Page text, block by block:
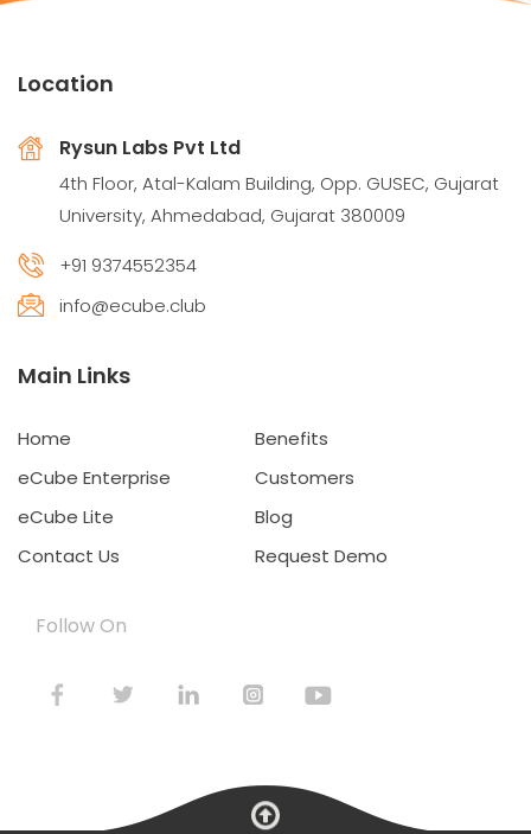
Location
Rysun Labs Pvt Ltd
4th Floor, Atal-Kalam Building, Opp. GUSEC, Gujarat
University, Ahmedabad, Gujarat 380009
+91 9374552354
info@ecube.club
Main Links
Home
Benefits
eCube Enterprise
Customers
eCube Lite
Blog
Contact Us
Request Demo
Follow On